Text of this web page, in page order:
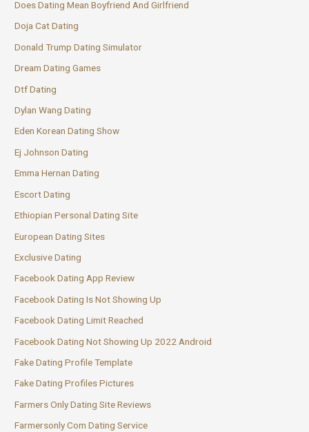
Does Dating Mean Boyfriend And Girlfriend
Doja Cat Dating
Donald Trump Dating Simulator
Dream Dating Games
Dtf Dating
Dylan Wang Dating
Eden Korean Dating Show
Ej Johnson Dating
Emma Hernan Dating
Escort Dating
Ethiopian Personal Dating Site
European Dating Sites
Exclusive Dating
Facebook Dating App Review
Facebook Dating Is Not Showing Up
Facebook Dating Limit Reached
Facebook Dating Not Showing Up 2022 Android
Fake Dating Profile Template
Fake Dating Profiles Pictures
Farmers Only Dating Site Reviews
Farmersonly Com Dating Service